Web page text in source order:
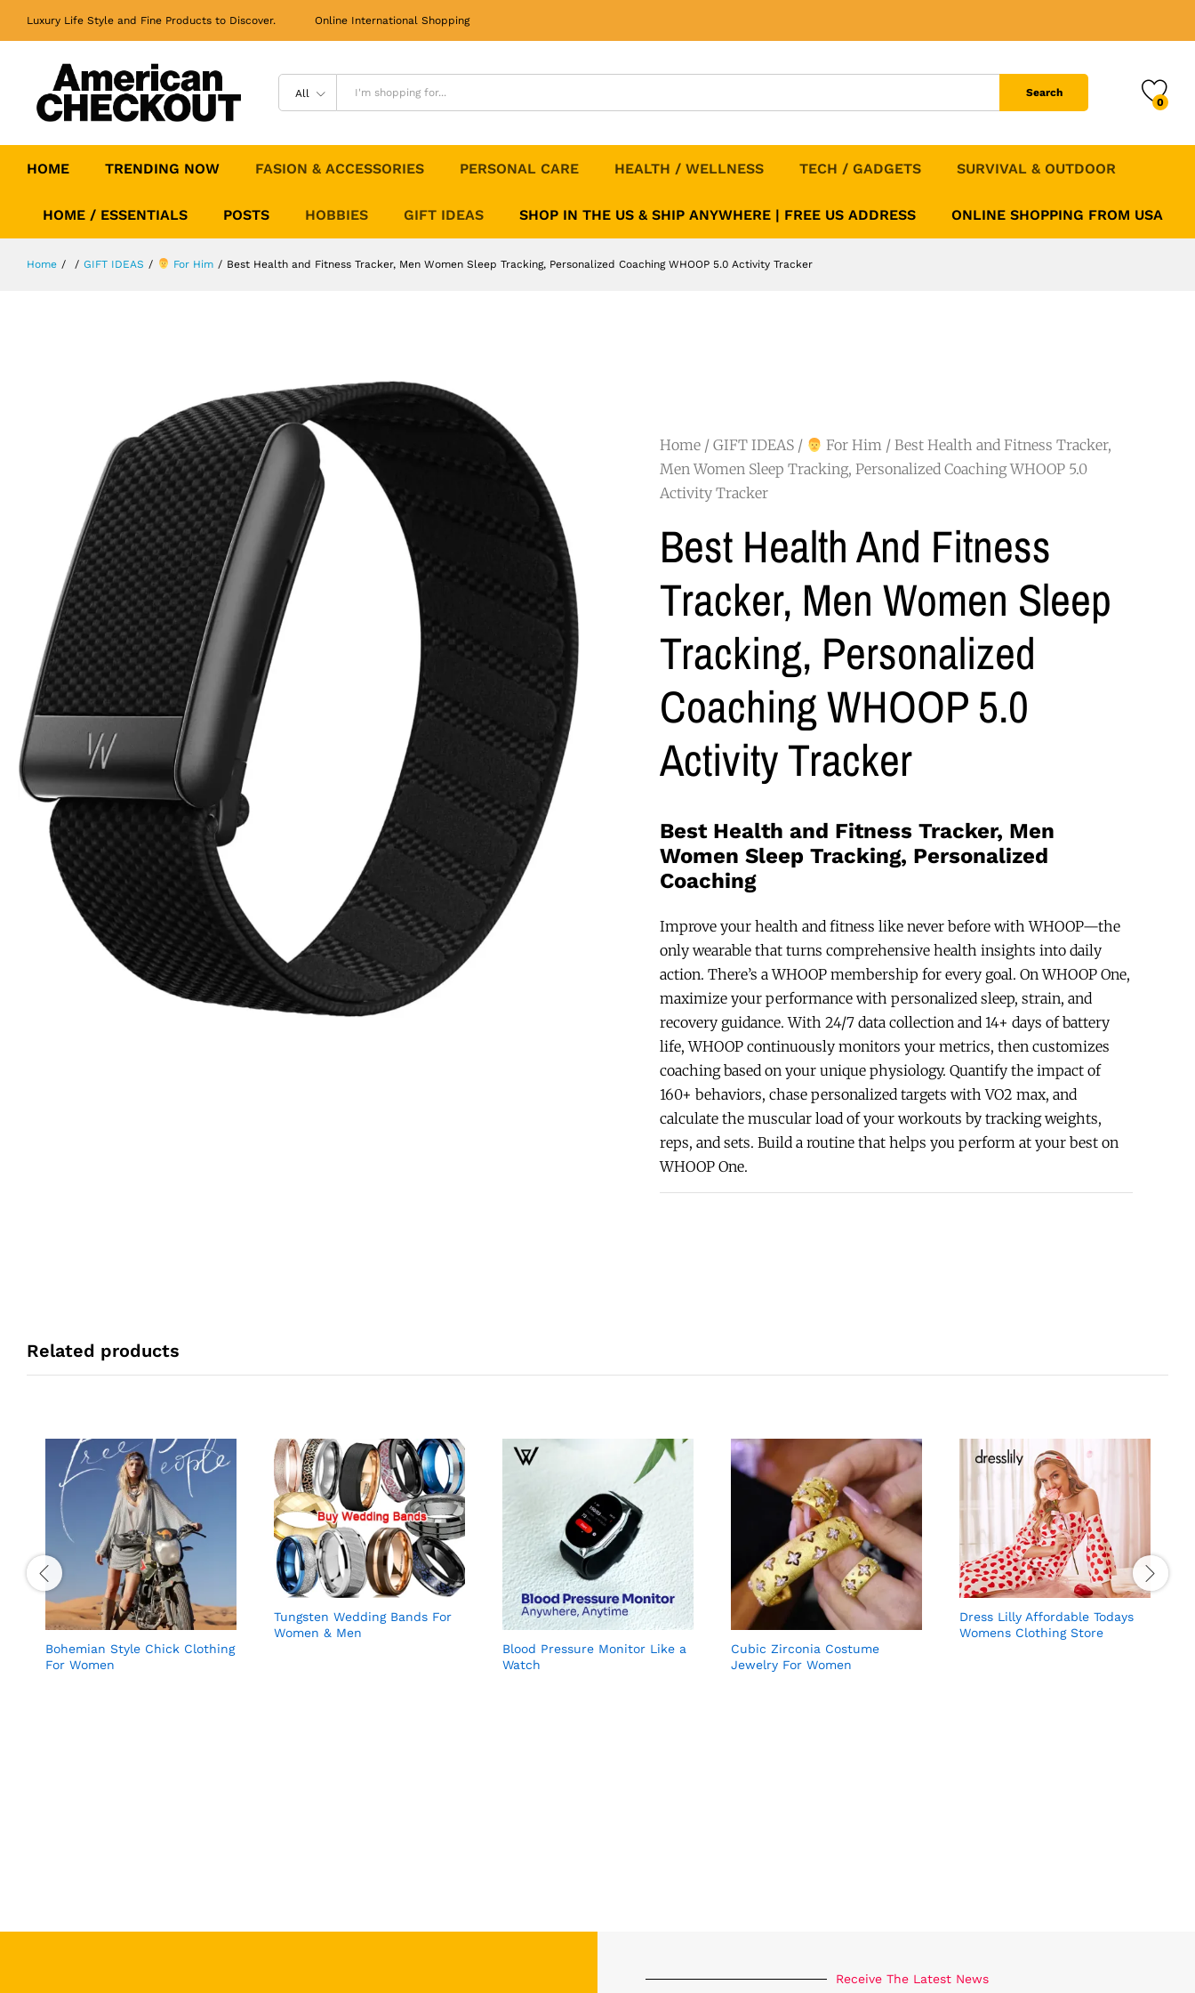
Luxury Life Style and Fine Products to Discover. Online International Shopping
All Search
0
HOME TRENDING NOW FASION & ACCESSORIES PERSONAL CARE HEALTH / WELLNESS TECH / GADGETS SURVIVAL & OUTDOOR
HOME / ESSENTIALS POSTS HOBBIES GIFT IDEAS SHOP IN THE US & SHIP ANYWHERE | FREE US ADDRESS ONLINE SHOPPING FROM USA
Home / / GIFT IDEAS / For Him / Best Health and Fitness Tracker, Men Women Sleep Tracking, Personalized Coaching WHOOP 5.0 Activity Tracker
Home / GIFT IDEAS / For Him / Best Health and Fitness Tracker,
Men Women Sleep Tracking, Personalized Coaching WHOOP 5.0
Activity Tracker
Best Health And Fitness
Tracker, Men Women Sleep
Tracking, Personalized
Coaching WHOOP 5.0
Activity Tracker
Best Health and Fitness Tracker, Men
Women Sleep Tracking, Personalized
Coaching
Improve your health and fitness like never before with WHOOP—the
only wearable that turns comprehensive health insights into daily
action. There’s a WHOOP membership for every goal. On WHOOP One,
maximize your performance with personalized sleep, strain, and
recovery guidance. With 24/7 data collection and 14+ days of battery
life, WHOOP continuously monitors your metrics, then customizes
coaching based on your unique physiology. Quantify the impact of
160+ behaviors, chase personalized targets with VO2 max, and
calculate the muscular load of your workouts by tracking weights,
reps, and sets. Build a routine that helps you perform at your best on
WHOOP One.
Related products
Bohemian Style Chick Clothing
For Women
Tungsten Wedding Bands For
Women & Men
Blood Pressure Monitor Like a
Watch
Cubic Zirconia Costume
Jewelry For Women
Dress Lilly Affordable Todays
Womens Clothing Store
Receive The Latest News
Activity Tracker